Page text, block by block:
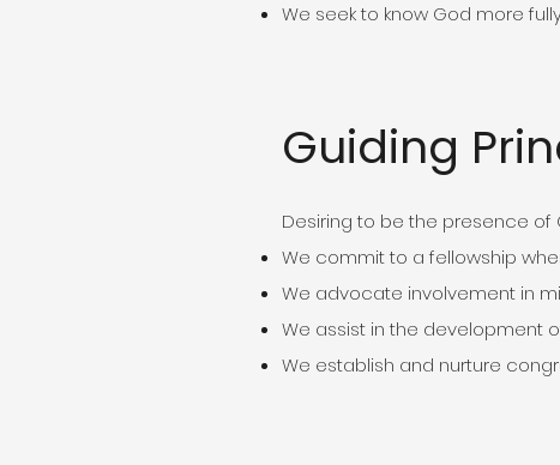
We seek to know God more
Guiding
Desiring to be the presence of
We commit to a fellowship
We advocate involvement in
We assist in the development
We establish and nurture